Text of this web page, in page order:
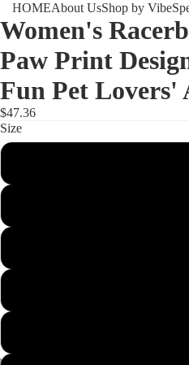
HOMEAbout UsShop by Vibe
Women's
Paw Print
Fun Pet Lovers'
$47.36
Size